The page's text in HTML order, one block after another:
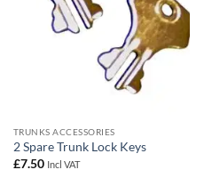
TRUNKS ACCESSORIES
2 Spare Trunk Lock Keys
£7.50 Incl VAT